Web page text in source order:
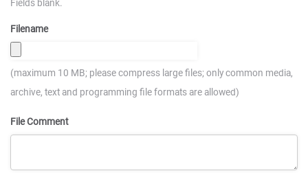
Fields blank.
Filename
(maximum 10 MB; please compress large files; only common media,
archive, text and programming file formats are allowed)
File Comment